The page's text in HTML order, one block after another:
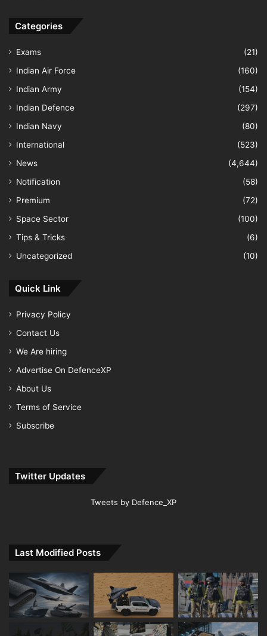
Categories
Exams
(21)
Indian Air Force
(160)
Indian Army
(154)
Indian Defence
(297)
Indian Navy
(80)
International
(523)
News
(4,644)
Notification
(58)
Premium
(72)
Space Sector
(100)
Tips & Tricks
(6)
Uncategorized
(10)
Quick Link
Privacy Policy
Contact Us
We Are hiring
Advertise On DefenceXP
About Us
Terms of Service
Subscribe
Twitter Updates
Tweets by Defence_XP
Last Modified Posts